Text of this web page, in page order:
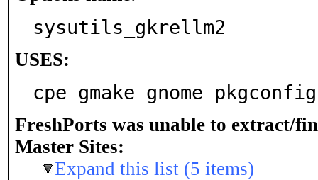
sysutils_gkrellm2
USES:
cpe gmake gnome
FreshPorts was unable to extract/
Master Sites:
Expand this list (5 items)